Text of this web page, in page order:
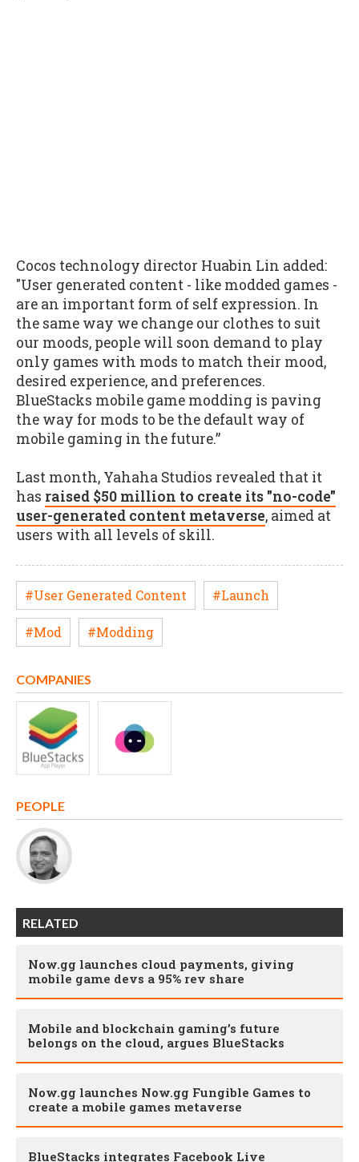
Cocos technology director Huabin Lin added:
"User generated content - like modded games -
are an important form of self expression. In
the same way we change our clothes to suit
our moods, people will soon demand to play
only games with mods to match their mood,
desired experience, and preferences.
BlueStacks mobile game modding is paving
the way for mods to be the default way of
mobile gaming in the future.”
Last month, Yahaha Studios revealed that it
has raised $50 million to create its "no-code"
user-generated content metaverse, aimed at
users with all levels of skill.
#User Generated Content #Launch
#Mod #Modding
COMPANIES
PEOPLE
RELATED
Now.gg launches cloud payments, giving
mobile game devs a 95% rev share
Mobile and blockchain gaming’s future
belongs on the cloud, argues BlueStacks
Now.gg launches Now.gg Fungible Games to
create a mobile games metaverse
BlueStacks integrates Facebook Live